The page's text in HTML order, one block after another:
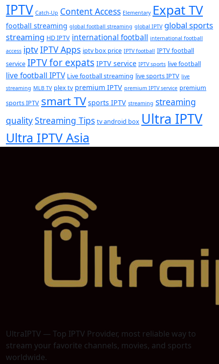
IPTV Catch-Up Content Access Elementary Expat TV
football streaming global football streaming global IPTV global sports
streaming HD IPTV international football international football
access iptvIPTV Apps iptv box price IPTV football IPTV football
service IPTV for expats IPTV service IPTV sports live football
live football IPTV Live football streaming live sports IPTV live
streaming MLB TV plex tv premium IPTV premium IPTV service premium
sports IPTV smart TV sports IPTV streaming streaming
qualityStreaming Tips tv android box Ultra IPTV
Ultra IPTV Asia
UltraIPTV — Top IPTV Provider, most reliable way to
stream your favorite channels, movies, and sports
worldwide.